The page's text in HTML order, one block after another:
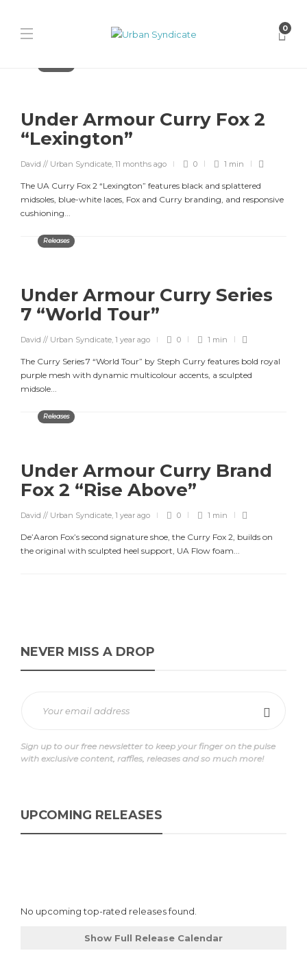
0
Under Armour Curry Fox 2
“Lexington”
David // Urban Syndicate, 11 months ago 0 1 min
The UA Curry Fox 2 “Lexington” features black and splattered
midsoles, blue-white laces, Fox and Curry branding, and responsive
cushioning...
Releases
Under Armour Curry Series
7 “World Tour”
David // Urban Syndicate, 1 year ago 0 1 min
The Curry Series 7 “World Tour” by Steph Curry features bold royal
purple mesh with dynamic multicolour accents, a sculpted
midsole...
Releases
Under Armour Curry Brand
Fox 2 “Rise Above”
David // Urban Syndicate, 1 year ago 0 1 min
De’Aaron Fox’s second signature shoe, the Curry Fox 2, builds on
the original with sculpted heel support, UA Flow foam...
NEVER MISS A DROP
Sign up to our free newsletter to keep your finger on the pulse
with exclusive content, raffles, releases and so much more!
UPCOMING RELEASES
No upcoming top-rated releases found.
Show Full Release Calendar